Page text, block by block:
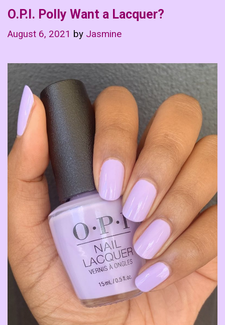
O.P.I. Polly Want a Lacquer?
August 6, 2021 by Jasmine